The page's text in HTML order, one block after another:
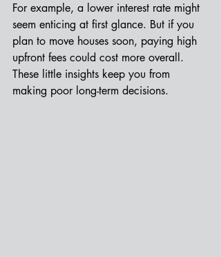
For example, a lower interest rate might
seem enticing at first glance. But if you
plan to move houses soon, paying high
upfront fees could cost more overall.
These little insights keep you from
making poor long-term decisions.